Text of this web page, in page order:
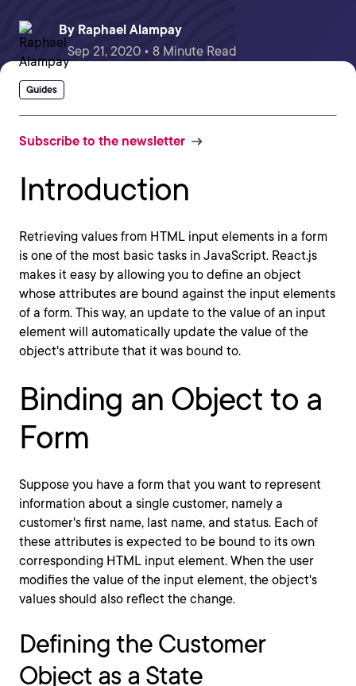
By Raphael Alampay
Sep 21, 2020 • 8 Minute Read
Guides
Subscribe to the newsletter
Introduction
Retrieving values from HTML input elements in a form
is one of the most basic tasks in JavaScript. React.js
makes it easy by allowing you to define an object
whose attributes are bound against the input elements
of a form. This way, an update to the value of an input
element will automatically update the value of the
object's attribute that it was bound to.
Binding an Object to a
Form
Suppose you have a form that you want to represent
information about a single customer, namely a
customer's first name, last name, and status. Each of
these attributes is expected to be bound to its own
corresponding HTML input element. When the user
modifies the value of the input element, the object's
values should also reflect the change.
Defining the Customer
Object as a State